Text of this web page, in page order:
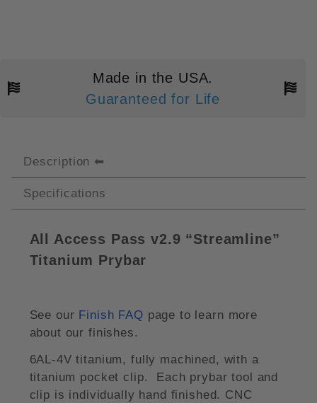
Made in the USA.
Guaranteed for Life
Description
Specifications
All Access Pass v2.9 “Streamline”
Titanium Prybar
See our Finish FAQ page to learn more
about our finishes.
6AL-4V titanium, fully machined, with a
titanium pocket clip. Each prybar tool and
clip is individually hand finished. CNC